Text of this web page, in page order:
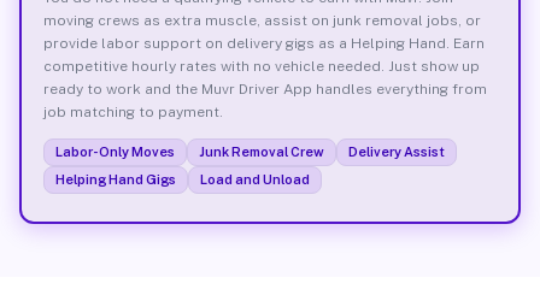
moving crews as extra muscle, assist on junk removal jobs, or
provide labor support on delivery gigs as a Helping Hand. Earn
competitive hourly rates with no vehicle needed. Just show up
ready to work and the Muvr Driver App handles everything from
job matching to payment.
Labor-Only Moves Junk Removal Crew
Delivery Assist
Helping Hand Gigs
Load and Unload